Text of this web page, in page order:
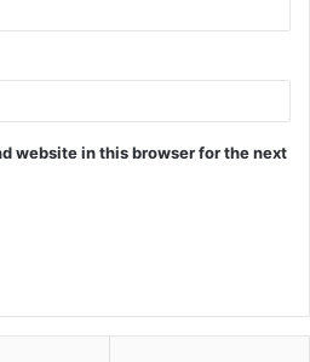
website in this browser for the next